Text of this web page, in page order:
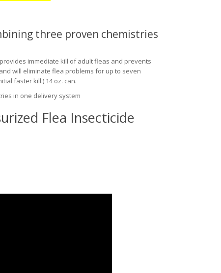
three proven chemistries
immediate kill of adult fleas and prevents
will eliminate flea problems for up to seven
faster kill.) 14 oz. can.
in one delivery system
Flea Insecticide